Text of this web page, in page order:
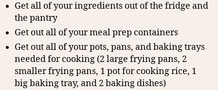
Get all of your ingredients out of the fridge and
the pantry
Get out all of your meal prep containers
Get out all of your pots, pans, and baking trays
needed for cooking (2 large frying pans, 2
smaller frying pans, 1 pot for cooking rice, 1
big baking tray, and 2 baking dishes)